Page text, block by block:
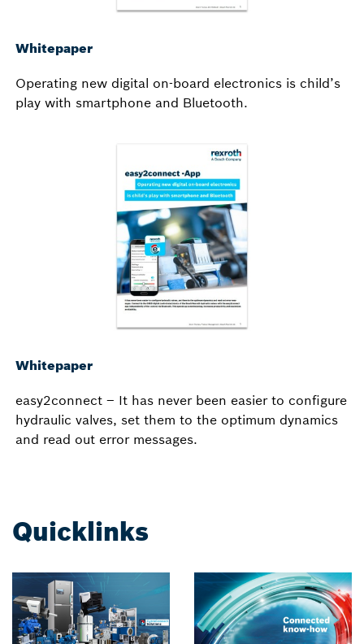
Whitepaper
Operating new digital on-board electronics is child’s
play with smartphone and Bluetooth.
Whitepaper
easy2connect – It has never been easier to configure
hydraulic valves, set them to the optimum dynamics
and read out error messages.
Quicklinks